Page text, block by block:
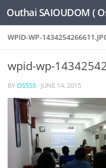
Skip to content
WPID-WP-
wpid-wp-
BYOS555 · JUNE 14, 2015